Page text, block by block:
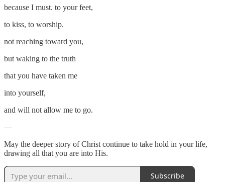
because I must. to your feet,
to kiss, to worship.
not reaching toward you,
but waking to the truth
that you have taken me
into yourself,
and will not allow me to go.
—
May the deeper story of Christ continue to take hold in your life,
drawing all that you are into His.
Subscribe